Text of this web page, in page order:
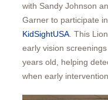
with Sandy Johnson
Garner to participate
KidSightUSA . This
early vision
years old, helping
when early